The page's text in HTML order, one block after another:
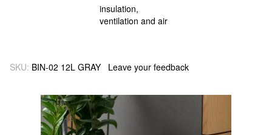
SKU: BIN-02 12L GRAY Leave your feedback